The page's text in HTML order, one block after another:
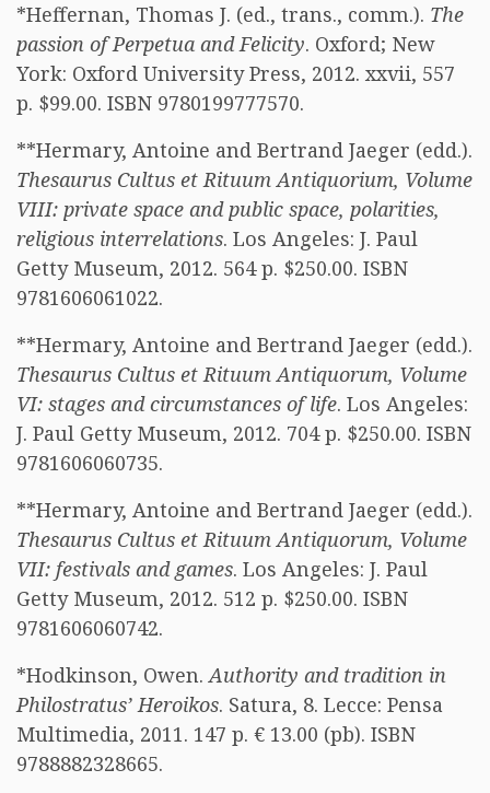
*Heffernan, Thomas J. (ed., trans., comm.). The
passion of Perpetua and Felicity. Oxford; New
York: Oxford University Press, 2012. xxvii, 557
p. $99.00. ISBN 9780199777570.
**Hermary, Antoine and Bertrand Jaeger (edd.).
Thesaurus Cultus et Rituum Antiquorium, Volume
VIII: private space and public space, polarities,
religious interrelations. Los Angeles: J. Paul
Getty Museum, 2012. 564 p. $250.00. ISBN
9781606061022.
**Hermary, Antoine and Bertrand Jaeger (edd.).
Thesaurus Cultus et Rituum Antiquorum, Volume
VI: stages and circumstances of life. Los Angeles:
J. Paul Getty Museum, 2012. 704 p. $250.00. ISBN
9781606060735.
**Hermary, Antoine and Bertrand Jaeger (edd.).
Thesaurus Cultus et Rituum Antiquorum, Volume
VII: festivals and games. Los Angeles: J. Paul
Getty Museum, 2012. 512 p. $250.00. ISBN
9781606060742.
*Hodkinson, Owen.Authority and tradition in
Philostratus’ Heroikos. Satura, 8. Lecce: Pensa
Multimedia, 2011. 147 p. € 13.00 (pb). ISBN
9788882328665.